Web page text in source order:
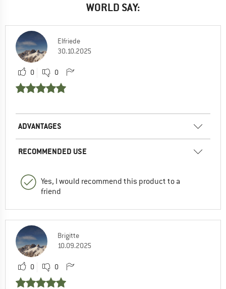
WORLD SAY:
Elfriede
30.10.2025
0 0
ADVANTAGES
RECOMMENDED USE
Yes, I would recommend this product to a
friend
Brigitte
10.09.2025
0 0